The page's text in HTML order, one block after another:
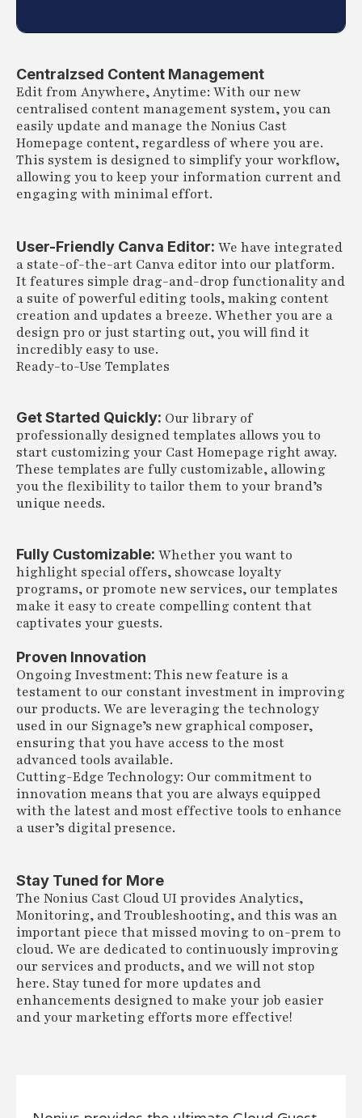
Centralzsed Content Management
Edit from Anywhere, Anytime: With our new
centralised content management system, you can
easily update and manage the Nonius Cast
Homepage content, regardless of where you are.
This system is designed to simplify your workflow,
allowing you to keep your information current and
engaging with minimal effort.
User-Friendly Canva Editor: We have integrated
a state-of-the-art Canva editor into our platform.
It features simple drag-and-drop functionality and
a suite of powerful editing tools, making content
creation and updates a breeze. Whether you are a
design pro or just starting out, you will find it
incredibly easy to use.
Ready-to-Use Templates
Get Started Quickly: Our library of
professionally designed templates allows you to
start customizing your Cast Homepage right away.
These templates are fully customizable, allowing
you the flexibility to tailor them to your brand’s
unique needs.
Fully Customizable: Whether you want to
highlight special offers, showcase loyalty
programs, or promote new services, our templates
make it easy to create compelling content that
captivates your guests.
Proven Innovation
Ongoing Investment: This new feature is a
testament to our constant investment in improving
our products. We are leveraging the technology
used in our Signage’s new graphical composer,
ensuring that you have access to the most
advanced tools available.
Cutting-Edge Technology: Our commitment to
innovation means that you are always equipped
with the latest and most effective tools to enhance
a user’s digital presence.
Stay Tuned for More
The Nonius Cast Cloud UI provides Analytics,
Monitoring, and Troubleshooting, and this was an
important piece that missed moving to on-prem to
cloud. We are dedicated to continuously improving
our services and products, and we will not stop
here. Stay tuned for more updates and
enhancements designed to make your job easier
and your marketing efforts more effective!